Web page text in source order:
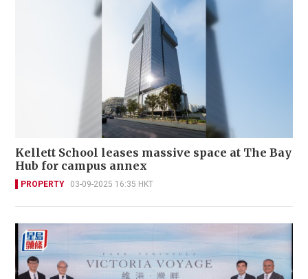
Kellett School leases massive space at The Bay
Hub for campus annex
PROPERTY 03-09-2025 16:35 HKT